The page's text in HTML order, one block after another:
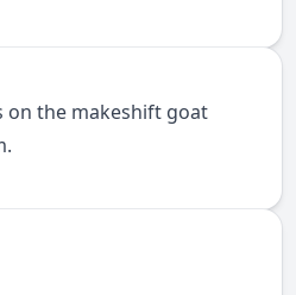
on the makeshift goat